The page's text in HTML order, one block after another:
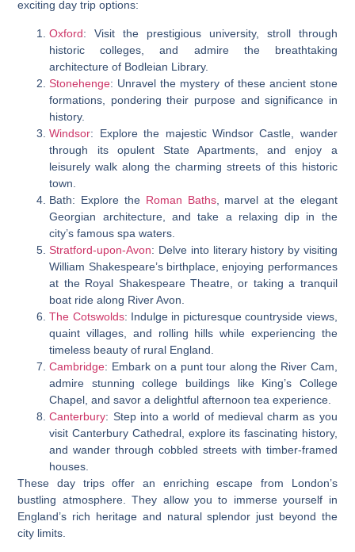
exciting day trip options:
Oxford: Visit the prestigious university, stroll through
historic colleges, and admire the breathtaking
architecture of Bodleian Library.
Stonehenge: Unravel the mystery of these ancient stone
formations, pondering their purpose and significance in
history.
Windsor: Explore the majestic Windsor Castle, wander
through its opulent State Apartments, and enjoy a
leisurely walk along the charming streets of this historic
town.
Bath: Explore the Roman Baths, marvel at the elegant
Georgian architecture, and take a relaxing dip in the
city’s famous spa waters.
Stratford-upon-Avon: Delve into literary history by visiting
William Shakespeare’s birthplace, enjoying performances
at the Royal Shakespeare Theatre, or taking a tranquil
boat ride along River Avon.
The Cotswolds: Indulge in picturesque countryside views,
quaint villages, and rolling hills while experiencing the
timeless beauty of rural England.
Cambridge: Embark on a punt tour along the River Cam,
admire stunning college buildings like King’s College
Chapel, and savor a delightful afternoon tea experience.
Canterbury: Step into a world of medieval charm as you
visit Canterbury Cathedral, explore its fascinating history,
and wander through cobbled streets with timber-framed
houses.
These day trips offer an enriching escape from London’s
bustling atmosphere. They allow you to immerse yourself in
England’s rich heritage and natural splendor just beyond the
city limits.